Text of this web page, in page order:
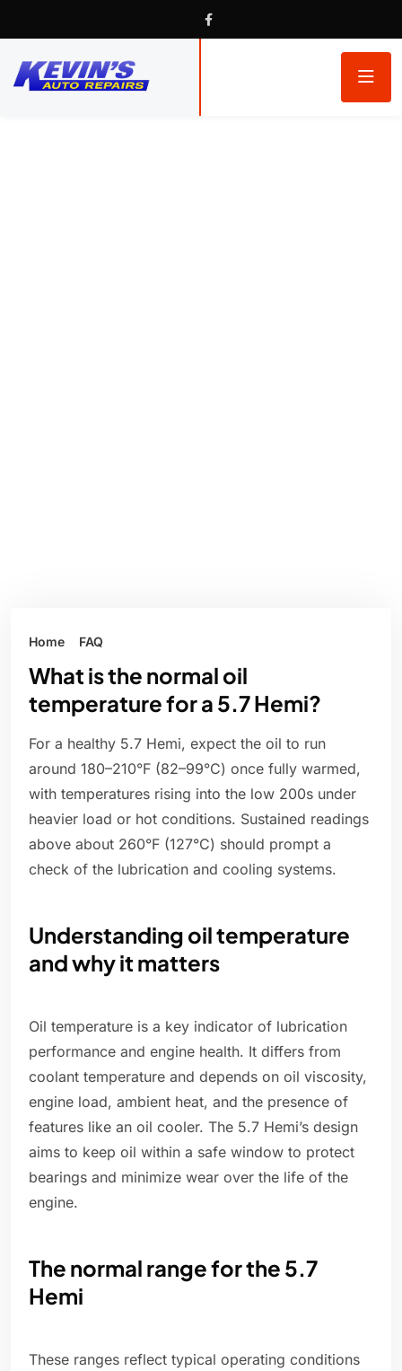
Home FAQ
What is the normal oil
temperature for a 5.7 Hemi?
For a healthy 5.7 Hemi, expect the oil to run
around 180–210°F (82–99°C) once fully warmed,
with temperatures rising into the low 200s under
heavier load or hot conditions. Sustained readings
above about 260°F (127°C) should prompt a
check of the lubrication and cooling systems.
Understanding oil temperature
and why it matters
Oil temperature is a key indicator of lubrication
performance and engine health. It differs from
coolant temperature and depends on oil viscosity,
engine load, ambient heat, and the presence of
features like an oil cooler. The 5.7 Hemi’s design
aims to keep oil within a safe window to protect
bearings and minimize wear over the life of the
engine.
The normal range for the 5.7
Hemi
These ranges reflect typical operating conditions